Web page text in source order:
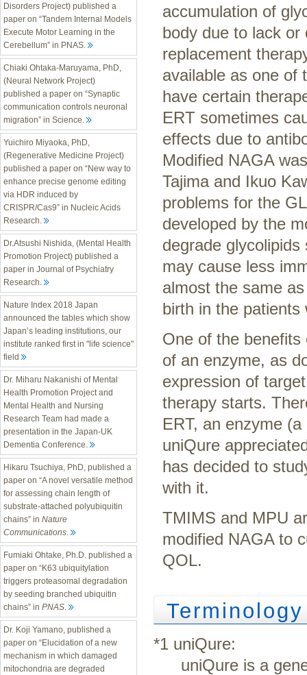
Disorders Project) published a
paper on “Tandem Internal Models
Execute Motor Learning in the
Cerebellum” in PNAS.
Chiaki Ohtaka-Maruyama, PhD,
(Neural Network Project)
published a paper on “Synaptic
communication controls neuronal
migration” in Science.
Yuichiro Miyaoka, PhD,
(Regenerative Medicine Project)
published a paper on “New way to
enhance precise genome editing
via HDR induced by
CRISPR/Cas9” in Nucleic Acids
Research.
Dr.Atsushi Nishida, (Mental Health
Promotion Project) published a
paper in Journal of Psychiatry
Research.
Nature Index 2018 Japan
announced the tables which show
Japan’s leading institutions, our
institute ranked first in "life science"
field
Dr. Miharu Nakanishi of Mental
Health Promotion Project and
Mental Health and Nursing
Research Team had made a
presentation in the Japan-UK
Dementia Conference.
Hikaru Tsuchiya, PhD, published a
paper on “A novel versatile method
for assessing chain length of
substrate-attached polyubiquitin
chains” in Nature
Communications.
Fumiaki Ohtake, Ph.D. published a
paper on “K63 ubiquitylation
triggers proteasomal degradation
by seeding branched ubiquitin
chains” in PNAS.
Dr. Koji Yamano, published a
paper on “Elucidation of a new
mechanism in which damaged
mitochondria are degraded
accumulation of
body due to lack
replacement
available as one of
have certain
ERT sometimes
effects due to
Modified NAGA
Tajima and Ikuo
problems for the
developed by the
degrade
may cause less
almost the same
birth in the
One of the
of an enzyme, as
expression of
therapy starts.
ERT, an enzyme
uniQure
has decided to
with it.
TMIMS and MPU
modified NAGA to
QOL.
Terminology
*1 uniQure:
uniQure is a